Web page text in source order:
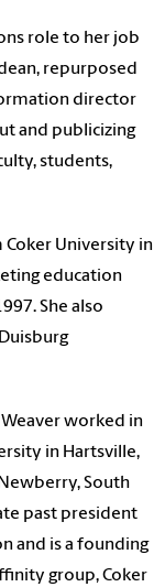
role to her job
repurposed
director
and publicizing
students,
Coker University in
education
She also
worked in
in Hartsville,
South
past president
and is a founding
group, Coker